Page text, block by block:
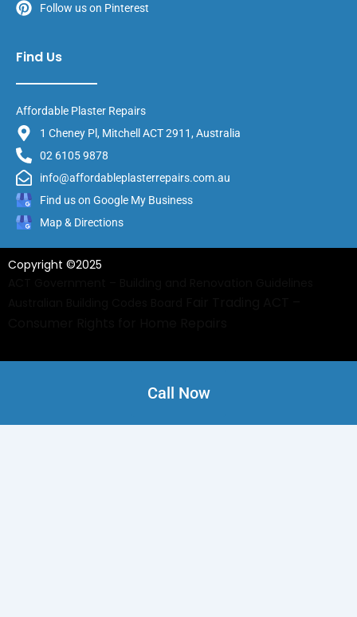
Follow us on Pinterest
Find Us
Affordable Plaster Repairs
1 Cheney Pl, Mitchell ACT 2911, Australia
02 6105 9878
info@affordableplasterrepairs.com.au
Find us on Google My Business
Map & Directions
Copyright ©2025
Call Now